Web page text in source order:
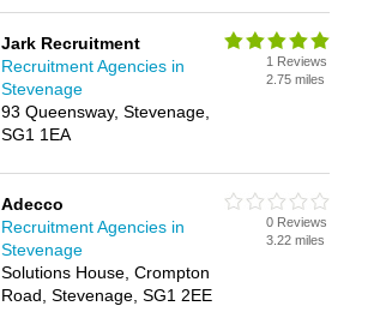
Jark Recruitment
Recruitment Agencies in
Stevenage
93 Queensway, Stevenage,
SG1 1EA
1 Reviews
2.75 miles
Adecco
Recruitment Agencies in
Stevenage
Solutions House, Crompton
Road, Stevenage, SG1 2EE
0 Reviews
3.22 miles